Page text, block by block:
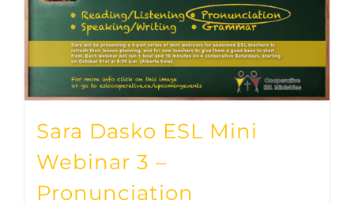
Sara Dasko ESL Mini
Webinar 3 –
Pronunciation